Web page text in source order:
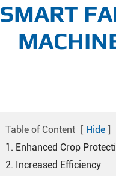
SMART
Table of Content [ Hide ]
1. Enhanced Crop
2. Increased Efficiency